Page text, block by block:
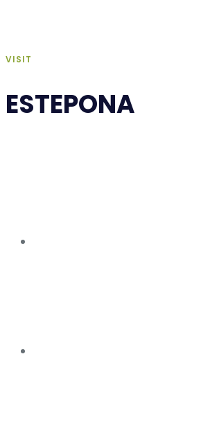
VISIT
ESTEPONA